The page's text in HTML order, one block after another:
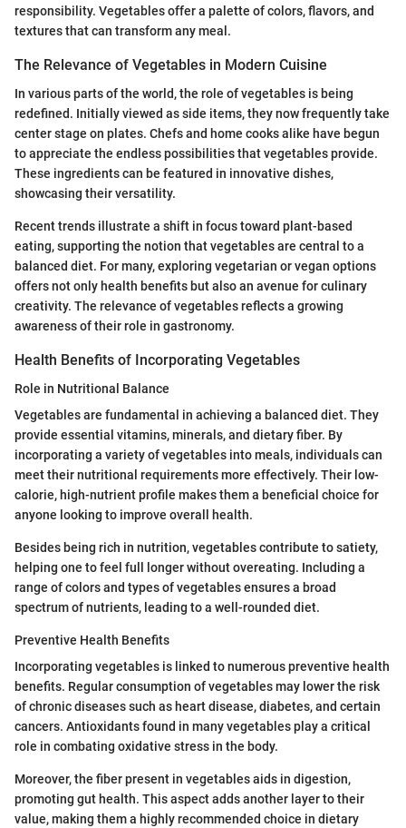
responsibility. Vegetables offer a palette of colors, flavors, and
textures that can transform any meal.
The Relevance of Vegetables in Modern Cuisine
In various parts of the world, the role of vegetables is being
redefined. Initially viewed as side items, they now frequently take
center stage on plates. Chefs and home cooks alike have begun
to appreciate the endless possibilities that vegetables provide.
These ingredients can be featured in innovative dishes,
showcasing their versatility.
Recent trends illustrate a shift in focus toward plant-based
eating, supporting the notion that vegetables are central to a
balanced diet. For many, exploring vegetarian or vegan options
offers not only health benefits but also an avenue for culinary
creativity. The relevance of vegetables reflects a growing
awareness of their role in gastronomy.
Health Benefits of Incorporating Vegetables
Role in Nutritional Balance
Vegetables are fundamental in achieving a balanced diet. They
provide essential vitamins, minerals, and dietary fiber. By
incorporating a variety of vegetables into meals, individuals can
meet their nutritional requirements more effectively. Their low-
calorie, high-nutrient profile makes them a beneficial choice for
anyone looking to improve overall health.
Besides being rich in nutrition, vegetables contribute to satiety,
helping one to feel full longer without overeating. Including a
range of colors and types of vegetables ensures a broad
spectrum of nutrients, leading to a well-rounded diet.
Preventive Health Benefits
Incorporating vegetables is linked to numerous preventive health
benefits. Regular consumption of vegetables may lower the risk
of chronic diseases such as heart disease, diabetes, and certain
cancers. Antioxidants found in many vegetables play a critical
role in combating oxidative stress in the body.
Moreover, the fiber present in vegetables aids in digestion,
promoting gut health. This aspect adds another layer to their
value, making them a highly recommended choice in dietary